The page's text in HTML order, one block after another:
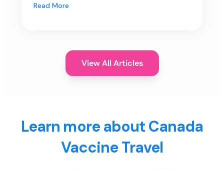
Read More
View All Articles
Learn more about Canada
Vaccine Travel